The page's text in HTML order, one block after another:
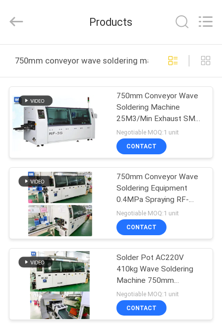
PRODUCTS
ABOUT
US
FACTORY
TOUR
QUALITY
CONTROL
CONTACT
NEWS
AUTOMATION
LIMITED.
Reserved.
Products
750mm conveyor wave soldering machine online
750mm Conveyor Wave
Soldering Machine
25M3/Min Exhaust SMT
Equipment
Negotiable MOQ:1 unit
CONTACT
750mm Conveyor Wave
Soldering Equipment
0.4MPa Spraying RF-
350A
Negotiable MOQ:1 unit
CONTACT
Solder Pot AC220V
410kg Wave Soldering
Machine 750mm
Conveyor RF-350A
Negotiable MOQ:1 unit
CONTACT